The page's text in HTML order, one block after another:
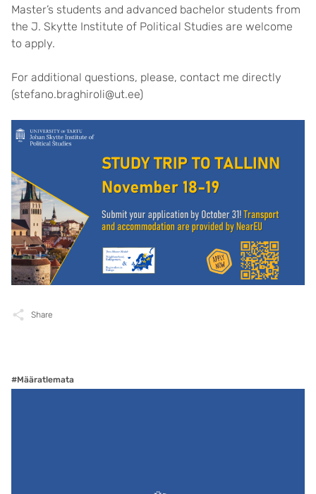
Master’s students and advanced bachelor students from
the J. Skytte Institute of Political Studies are welcome
to apply.
For additional questions, please, contact me directly
(stefano.braghiroli@ut.ee)
Share
#Määratlemata